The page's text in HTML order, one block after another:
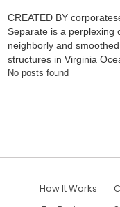
CREATED BY
Separate is a perplexing
neighborly and
structures in Virginia
No posts found
How It Works